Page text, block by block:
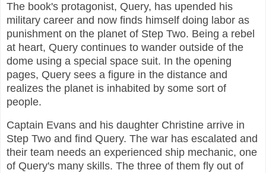
The book's protagonist, Query, has upended his
military career and now finds himself doing labor as
punishment on the planet of Step Two. Being a rebel
at heart, Query continues to wander outside of the
dome using a special space suit. In the opening
pages, Query sees a figure in the distance and
realizes the planet is inhabited by some sort of
people.
Captain Evans and his daughter Christine arrive in
Step Two and find Query. The war has escalated and
their team needs an experienced ship mechanic, one
of Query's many skills. The three of them fly out of